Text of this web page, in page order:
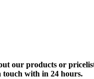
our products or
touch with in 24 hours.